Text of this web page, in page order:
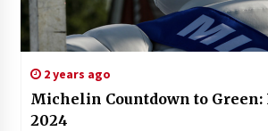
2 years ago
Michelin Countdown to Green:
2024